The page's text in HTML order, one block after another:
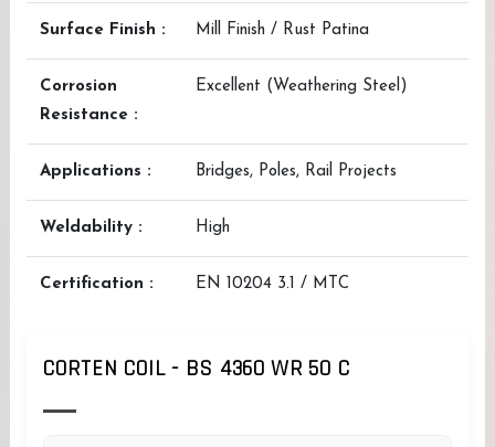
Surface Finish : Mill Finish / Rust Patina
Corrosion
Resistance :
Excellent (Weathering Steel)
Applications : Bridges, Poles, Rail Projects
Weldability : High
Certification : EN 10204 3.1 / MTC
CORTEN COIL - BS 4360 WR 50 C